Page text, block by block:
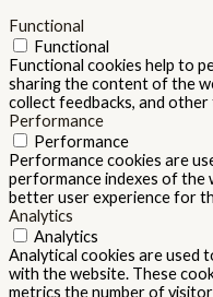
Functional
Functional
Functional cookies help to
sharing the content of the
collect feedbacks, and
Performance
Performance
Performance cookies are
performance indexes of the
better user experience for
Analytics
Analytics
Analytical cookies are used
with the website. These
metrics the number of